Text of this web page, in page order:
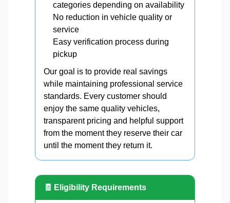
categories depending on availability
No reduction in vehicle quality or
service
Easy verification process during
pickup
Our goal is to provide real savings
while maintaining professional service
standards. Every customer should
enjoy the same quality vehicles,
transparent pricing and helpful support
from the moment they reserve their car
until the moment they return it.
🧾 Eligibility Requirements